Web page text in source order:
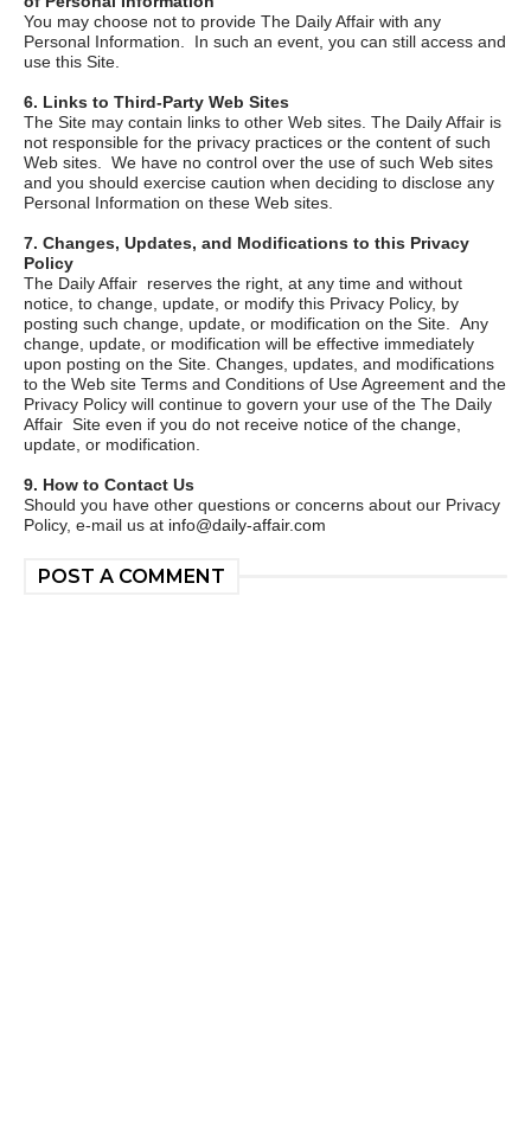
You may choose not to provide The Daily Affair with any
Personal Information. In such an event, you can still access and
use this Site.
6. Links to Third-Party Web Sites
The Site may contain links to other Web sites. The Daily Affair is
not responsible for the privacy practices or the content of such
Web sites. We have no control over the use of such Web sites
and you should exercise caution when deciding to disclose any
Personal Information on these Web sites.
7. Changes, Updates, and Modifications to this Privacy
Policy
The Daily Affair reserves the right, at any time and without
notice, to change, update, or modify this Privacy Policy, by
posting such change, update, or modification on the Site. Any
change, update, or modification will be effective immediately
upon posting on the Site. Changes, updates, and modifications
to the Web site Terms and Conditions of Use Agreement and the
Privacy Policy will continue to govern your use of the The Daily
Affair Site even if you do not receive notice of the change,
update, or modification.
9. How to Contact Us
Should you have other questions or concerns about our Privacy
Policy, e-mail us at info@daily-affair.com
POST A COMMENT